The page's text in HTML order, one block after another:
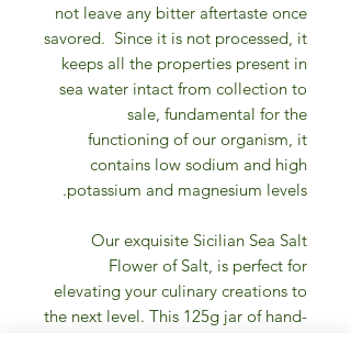
not leave any bitter aftertaste once
savored. Since it is not processed, it
keeps all the properties present in
sea water intact from collection to
sale, fundamental for the
functioning of our organism, it
contains low sodium and high
potassium and magnesium levels.
Our exquisite Sicilian Sea Salt
Flower of Salt, is perfect for
elevating your culinary creations to
the next level. This 125g jar of hand-